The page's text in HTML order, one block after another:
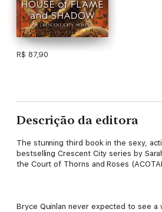
R$ 87,90
Descrição da editora
The stunning third book in the sexy,
bestselling Crescent City series by
the Court of Thorns and Roses
Bryce Quinlan never expected to see a